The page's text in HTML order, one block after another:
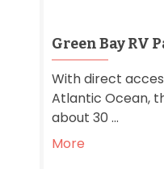
Green Bay RV
With direct
Atlantic Ocean,
about 30 ...
More